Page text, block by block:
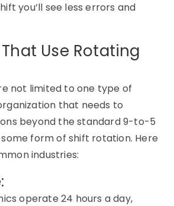
you’ll see less errors and
Use Rotating
not limited to one type of
that needs to
beyond the standard 9-to-5
form of shift rotation. Here
industries:
operate 24 hours a day,